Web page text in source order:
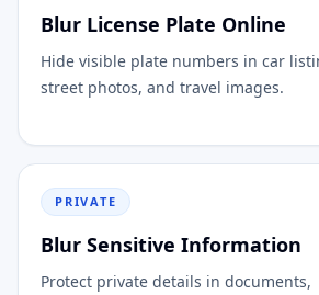
Blur License Plate Online
Hide visible plate numbers in car
street photos, and travel images.
PRIVATE
Blur Sensitive Information
Protect private details in documents,